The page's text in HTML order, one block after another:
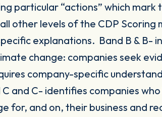
particular “actions” which mark
other levels of the CDP Scoring
explanations. Band B & B-
change: companies seek
company-specific
and C- identifies companies
for, and on, their business and